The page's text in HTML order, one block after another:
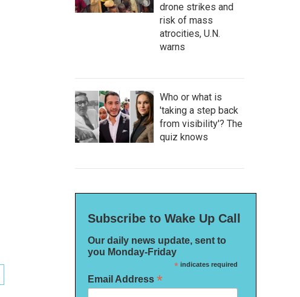
drone strikes and
risk of mass
atrocities, U.N.
warns
Who or what is
'taking a step back
from visibility'? The
quiz knows
Subscribe to Wake Up Call
Our daily news update, sent to
you Monday-Friday
*indicates required
Email Address *